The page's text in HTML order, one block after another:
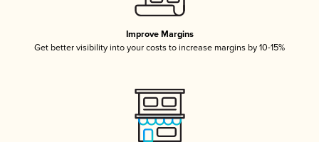
Improve Margins
Get better visibility into your costs to increase margins by 10-15%